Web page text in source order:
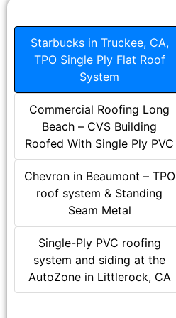
Starbucks in Truckee, CA,
TPO Single Ply Flat Roof
System
Commercial Roofing Long
Beach – CVS Building
Roofed With Single Ply PVC
Chevron in Beaumont – TPO
roof system & Standing
Seam Metal
Single-Ply PVC roofing
system and siding at the
AutoZone in Littlerock, CA